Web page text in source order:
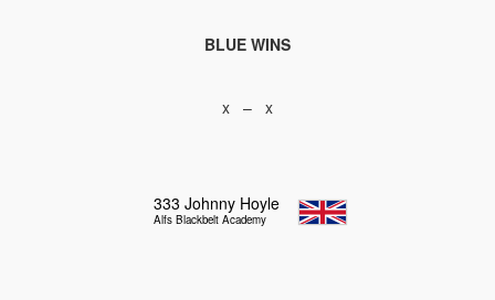
BLUE WINS
x – x
333 Johnny Hoyle
Alfs Blackbelt Academy